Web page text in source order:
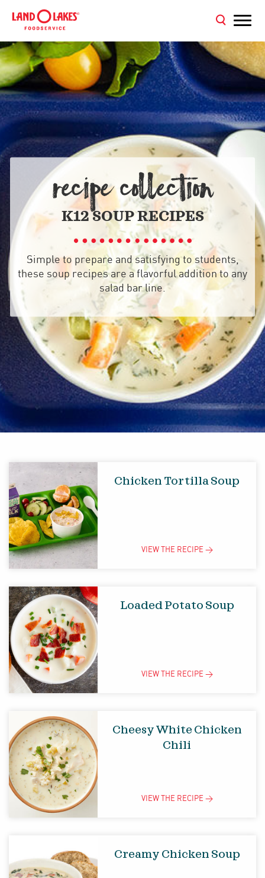
RECIPE COLLECTION
K12 SOUP RECIPES
Simple to prepare and satisfying to students,
these soup recipes are a flavorful addition to any
salad bar line.
Chicken Tortilla Soup
VIEW THE RECIPE >
Loaded Potato Soup
VIEW THE RECIPE >
Cheesy White Chicken
Chili
VIEW THE RECIPE >
Creamy Chicken Soup